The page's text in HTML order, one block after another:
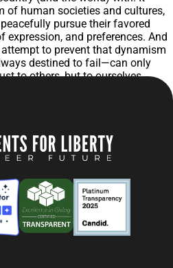
of human societies and cultures,
pursue their favored
expression, and preferences. And
to prevent that dynamism
destined to fail—can only
to others, but to ourselves.